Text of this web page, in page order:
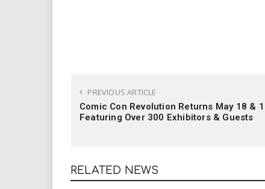
PREVIOUS ARTICLE
Comic Con Revolution Returns May 18 &
Featuring Over 300 Exhibitors & Guests
RELATED NEWS